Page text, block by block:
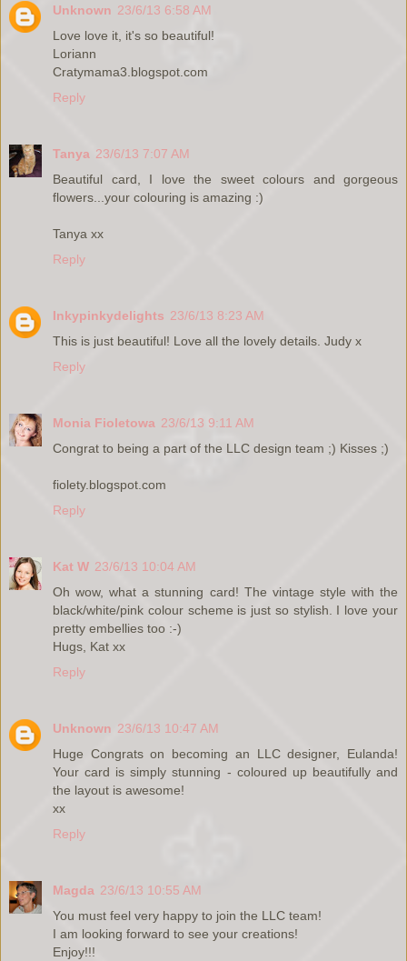
Unknown 23/6/13 6:58 AM
Love love it, it's so beautiful!
Loriann
Cratymama3.blogspot.com
Reply
Tanya 23/6/13 7:07 AM
Beautiful card, I love the sweet colours and gorgeous
flowers...your colouring is amazing :)
Tanya xx
Reply
Inkypinkydelights 23/6/13 8:23 AM
This is just beautiful! Love all the lovely details. Judy x
Reply
Monia Fioletowa 23/6/13 9:11 AM
Congrat to being a part of the LLC design team ;) Kisses ;)
fiolety.blogspot.com
Reply
Kat W 23/6/13 10:04 AM
Oh wow, what a stunning card! The vintage style with the
black/white/pink colour scheme is just so stylish. I love your
pretty embellies too :-)
Hugs, Kat xx
Reply
Unknown 23/6/13 10:47 AM
Huge Congrats on becoming an LLC designer, Eulanda!
Your card is simply stunning - coloured up beautifully and
the layout is awesome!
xx
Reply
Magda 23/6/13 10:55 AM
You must feel very happy to join the LLC team!
I am looking forward to see your creations!
Enjoy!!!